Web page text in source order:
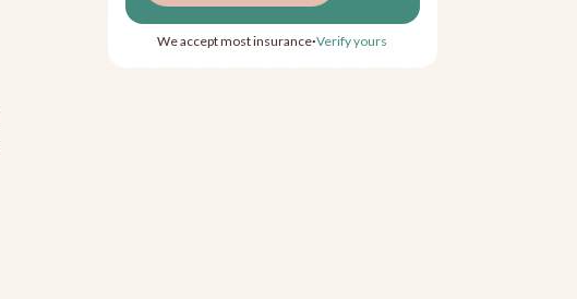
We accept most insurance•Verify yours